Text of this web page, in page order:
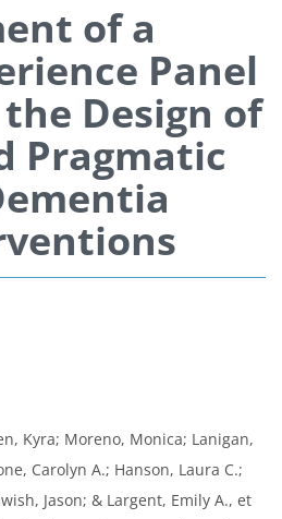
of a
Panel
Design of
Pragmatic
Kyra; Moreno, Monica; Lanigan,
Carolyn A.; Hanson, Laura C.;
Jason; & Largent, Emily A., et